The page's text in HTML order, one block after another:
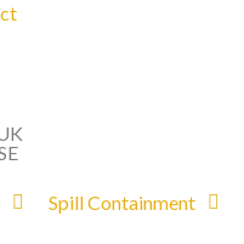
Spill Containment